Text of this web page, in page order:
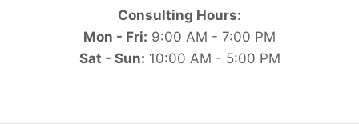
Consulting Hours:
Mon - Fri: 9:00 AM - 7:00 PM
Sat - Sun: 10:00 AM - 5:00 PM